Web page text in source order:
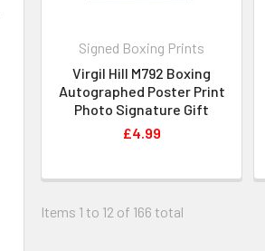
Signed Boxing Prints
Virgil Hill M792 Boxing
Autographed Poster Print
Photo Signature Gift
£4.99
Items 1 to 12 of 166 total